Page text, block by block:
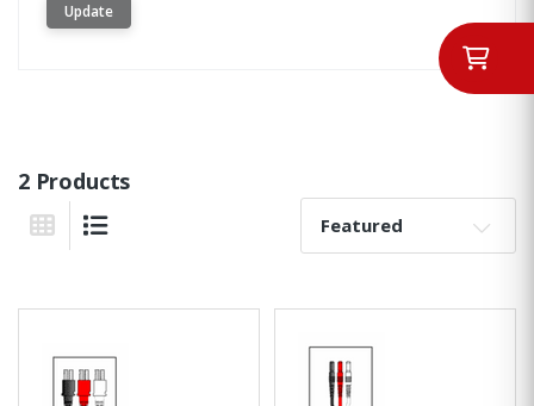
Update
2 Products
Grid View
Sort By: